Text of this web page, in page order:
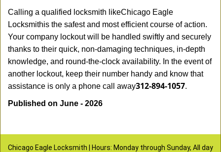
Calling a qualified locksmith likeChicago Eagle
Locksmithis the safest and most efficient course of action.
Your company lockout will be handled swiftly and securely
thanks to their quick, non-damaging techniques, in-depth
knowledge, and round-the-clock availability. In the event of
another lockout, keep their number handy and know that
assistance is only a phone call away312-894-1057.
Published on June - 2026
Chicago Eagle Locksmith | Hours: Monday through Sunday, All day